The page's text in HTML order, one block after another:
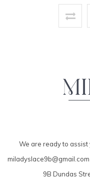
We are ready to assist
miladyslace9b@gmail.com
9B Dundas